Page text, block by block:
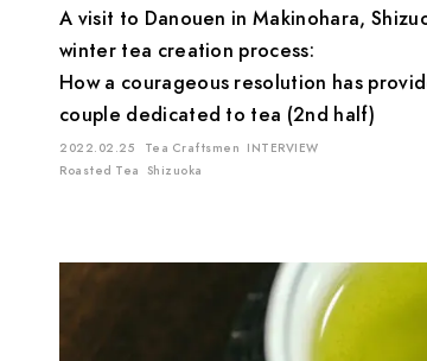
A visit to Danouen in Makinohara,
winter tea creation process:
How a courageous resolution has
couple dedicated to tea (2nd half)
2022.02.25 Tea Craftsmen INTERVIEW
Roasted Tea Shizuoka